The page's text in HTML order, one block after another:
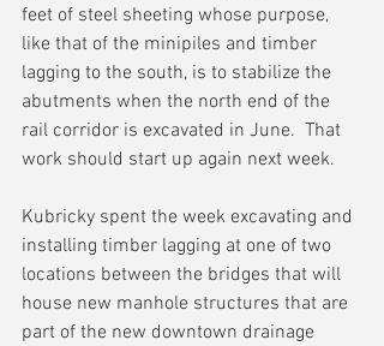
feet of steel sheeting whose purpose,
like that of the minipiles and timber
lagging to the south, is to stabilize the
abutments when the north end of the
rail corridor is excavated in June.  That
work should start up again next week.
Kubricky spent the week excavating and
installing timber lagging at one of two
locations between the bridges that will
house new manhole structures that are
part of the new downtown drainage